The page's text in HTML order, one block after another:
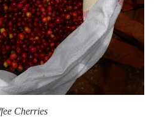
Cherries